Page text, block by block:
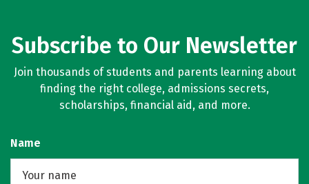
Subscribe to Our Newsletter
Join thousands of students and parents learning about
finding the right college, admissions secrets,
scholarships, financial aid, and more.
Name